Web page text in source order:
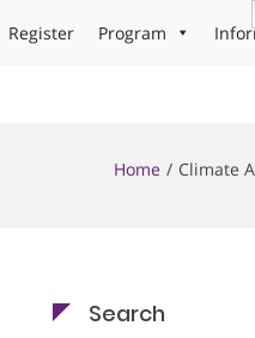
Register Program
Home Climate
Search